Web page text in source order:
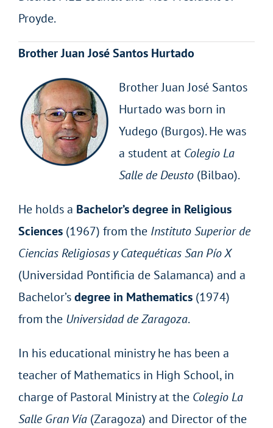
Proyde.
Brother Juan José Santos Hurtado
Brother Juan José Santos
Hurtado was born in
Yudego (Burgos). He was
a student at Colegio La
Salle deDeusto(Bilbao).
He holds a Bachelor’s degree in Religious
Sciences (1967) from the Instituto Superior de
Ciencias Religiosas y Catequéticas San Pío X
(Universidad Pontificia de Salamanca) and a
Bachelor’sdegree in Mathematics (1974)
from the Universidad de Zaragoza.
In his educational ministry he has been a
teacher of Mathematics in High School, in
charge of Pastoral Ministry at the Colegio La
Salle Gran Vía(Zaragoza) and Director of the